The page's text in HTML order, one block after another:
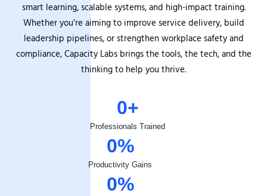
smart learning, scalable systems, and high-impact training.
Whether you’re aiming to improve service delivery, build
leadership pipelines, or strengthen workplace safety and
compliance, Capacity Labs brings the tools, the tech, and the
thinking to help you thrive.
Professionals Trained
0+
Productivity Gains
0%
0%